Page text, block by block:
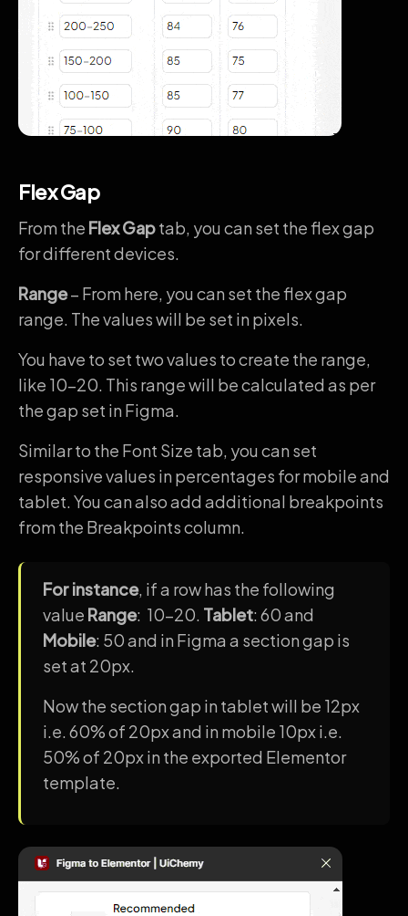
Flex Gap
From the Flex Gaptab, you can set the flex gap
for different devices.
Range– From here, you can set the flex gap
range. The values will be set in pixels.
You have to set two values to create the range,
like 10-20. This range will be calculated as per
the gap set in Figma.
Similar to the Font Size tab, you can set
responsive values in percentages for mobile and
tablet. You can also add additional breakpoints
from the Breakpoints column.
For instance, if a row has the following
value Range: 10-20. Tablet: 60 and
Mobile: 50 and in Figma a section gap is
set at 20px.
Now the section gap in tablet will be 12px
i.e. 60% of 20px and in mobile 10px i.e.
50% of 20px in the exported Elementor
template.